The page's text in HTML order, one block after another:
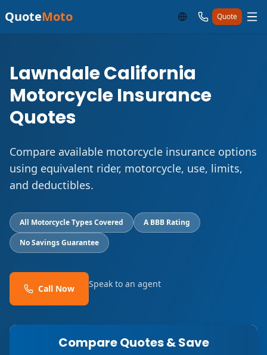
QuoteMoto Quote
Lawndale California
Motorcycle Insurance
Quotes
Compare available motorcycle insurance options
using equivalent rider, motorcycle, use, limits,
and deductibles.
All Motorcycle Types Covered
A BBB Rating
No Savings Guarantee
Call Now Speak to an agent
Compare Quotes & Save